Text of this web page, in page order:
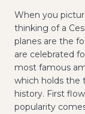
When you
thinking of a
planes are the
are celebrated
most famous
which holds the
history. First
popularity